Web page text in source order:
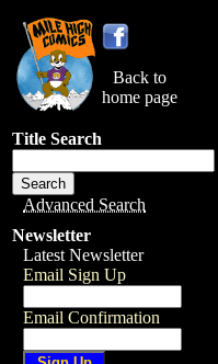
Back to
home page
Title Search
Advanced Search
Newsletter
Latest Newsletter
Email Sign Up
Email Confirmation